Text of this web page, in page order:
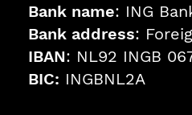
Bank name: ING
Bank address:
IBAN: NL92 INGB
BIC: INGBNL2A